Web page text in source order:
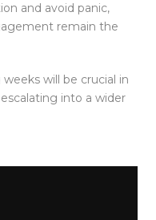
and avoid panic,
remain the
will be crucial in
into a wider